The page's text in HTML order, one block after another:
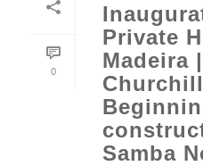
0
Private
Madeira
Samba